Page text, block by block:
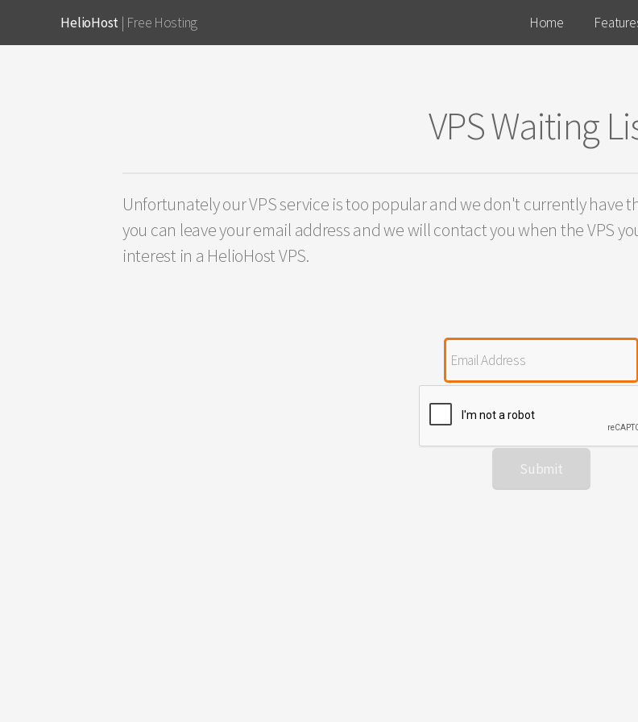
HelioHost | Free Hosting Home
VPS Waiting
Unfortunately our VPS service is too popular and we don't currently have
you can leave your email address and we will contact you when the VPS
interest in a HelioHost VPS.